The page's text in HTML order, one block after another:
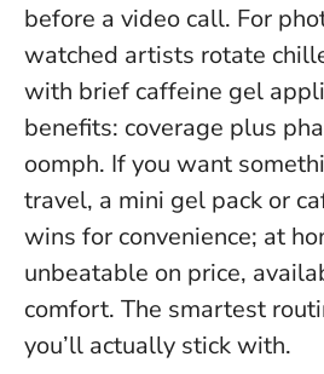
before a video call. For
watched artists rotate
with brief caffeine gel
benefits: coverage plus
oomph. If you want
travel, a mini gel pack or
wins for convenience; at
unbeatable on price,
comfort. The smartest
you’ll actually stick with.